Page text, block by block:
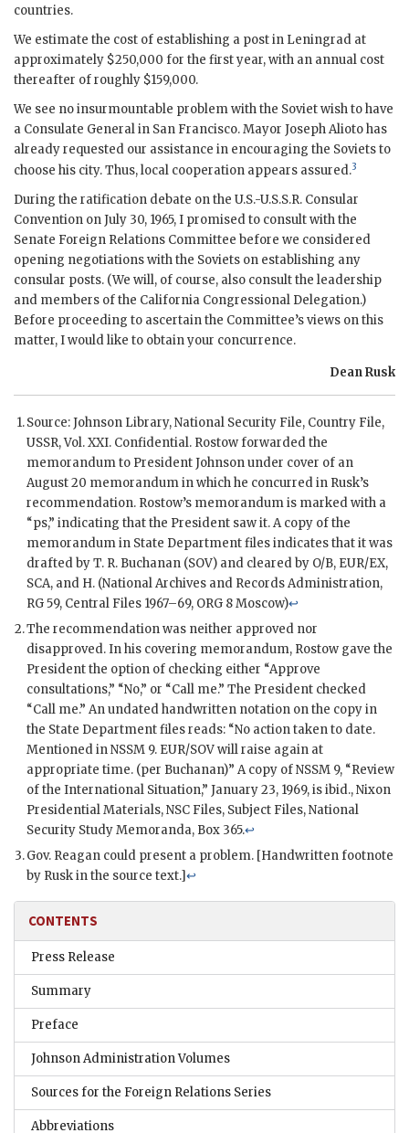
countries.
We estimate the cost of establishing a post in Leningrad at
approximately $250,000 for the first year, with an annual cost
thereafter of roughly $159,000.
We see no insurmountable problem with the Soviet wish to have
a Consulate General in San Francisco. Mayor Joseph Alioto has
already requested our assistance in encouraging the Soviets to
choose his city. Thus, local cooperation appears assured.3
During the ratification debate on the U.S.-U.S.S.R. Consular
Convention on July 30, 1965, I promised to consult with the
Senate Foreign Relations Committee before we considered
opening negotiations with the Soviets on establishing any
consular posts. (We will, of course, also consult the leadership
and members of the California Congressional Delegation.)
Before proceeding to ascertain the Committee’s views on this
matter, I would like to obtain your concurrence.
Dean Rusk
Source: Johnson Library, National Security File, Country File,
USSR, Vol. XXI. Confidential. Rostowforwarded the
memorandum to PresidentJohnsonunder cover of an
August 20 memorandum in which he concurred in Rusk’s
recommendation. Rostow’s memorandum is marked with a
“ps,” indicating that the President saw it. A copy of the
memorandum in State Department files indicates that it was
drafted byT. R. Buchanan (SOV) and cleared by O/B, EUR/EX,
SCA, and H. (National Archives and Records Administration,
RG59, Central Files 1967–69, ORG 8 Moscow)↩
The recommendation was neither approved nor
disapproved. In his covering memorandum, Rostow gave the
President the option of checking either “Approve
consultations,” “No,” or “Call me.” The President checked
“Call me.” An undated handwritten notation on the copy in
the State Department files reads: “No action taken to date.
Mentioned in NSSM 9. EUR/SOVwill raise again at
appropriate time. (per Buchanan)” A copy of NSSM 9, “Review
of the International Situation,” January 23, 1969, is ibid.,Nixon
Presidential Materials,NSC Files, Subject Files, National
Security Study Memoranda, Box 365.↩
Gov. Reagan could present a problem. [Handwritten footnote
by Ruskin the source text.]↩
CONTENTS
Press Release
Summary
Preface
Johnson Administration Volumes
Sources for the Foreign Relations Series
Abbreviations